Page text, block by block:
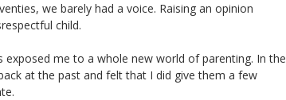
we barely had a voice. Raising an opinion
child.
exposed me to a whole new world of parenting. In the
at the past and felt that I did give them a few